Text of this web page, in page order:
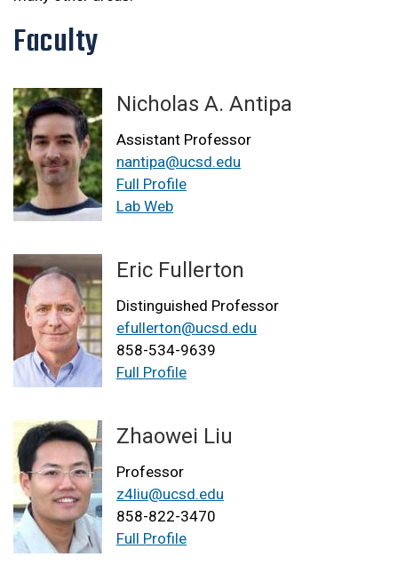
Faculty
Nicholas A. Antipa
Assistant Professor
nantipa@ucsd.edu
Full Profile
Lab Web
Eric Fullerton
Distinguished Professor
efullerton@ucsd.edu
858-534-9639
Full Profile
Zhaowei Liu
Professor
z4liu@ucsd.edu
858-822-3470
Full Profile